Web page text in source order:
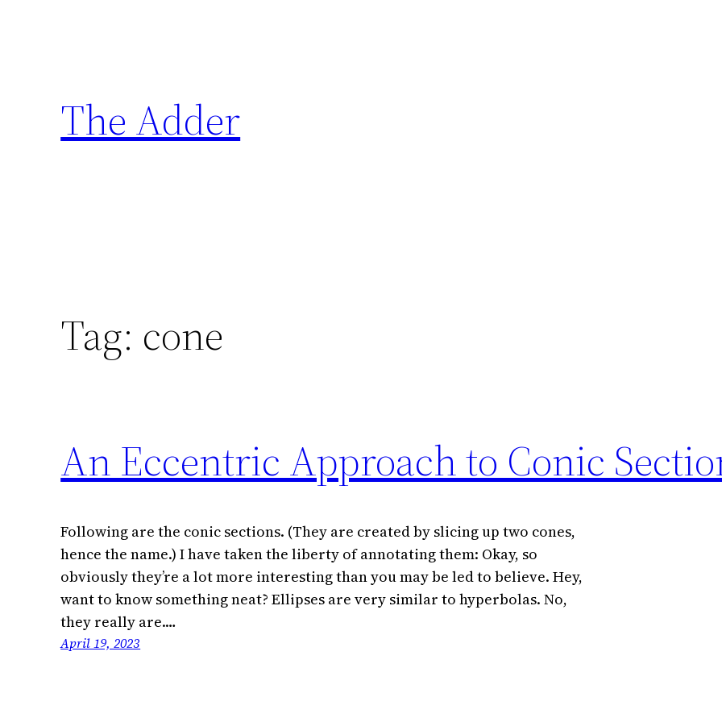
The Adder
Tag: cone
An Eccentric Approach to Conic
Following are the conic sections. (They are created by slicing up two cones,
hence the name.) I have taken the liberty of annotating them: Okay, so
obviously they’re a lot more interesting than you may be led to believe. Hey,
want to know something neat? Ellipses are very similar to hyperbolas. No,
they really are.…
April 19, 2023